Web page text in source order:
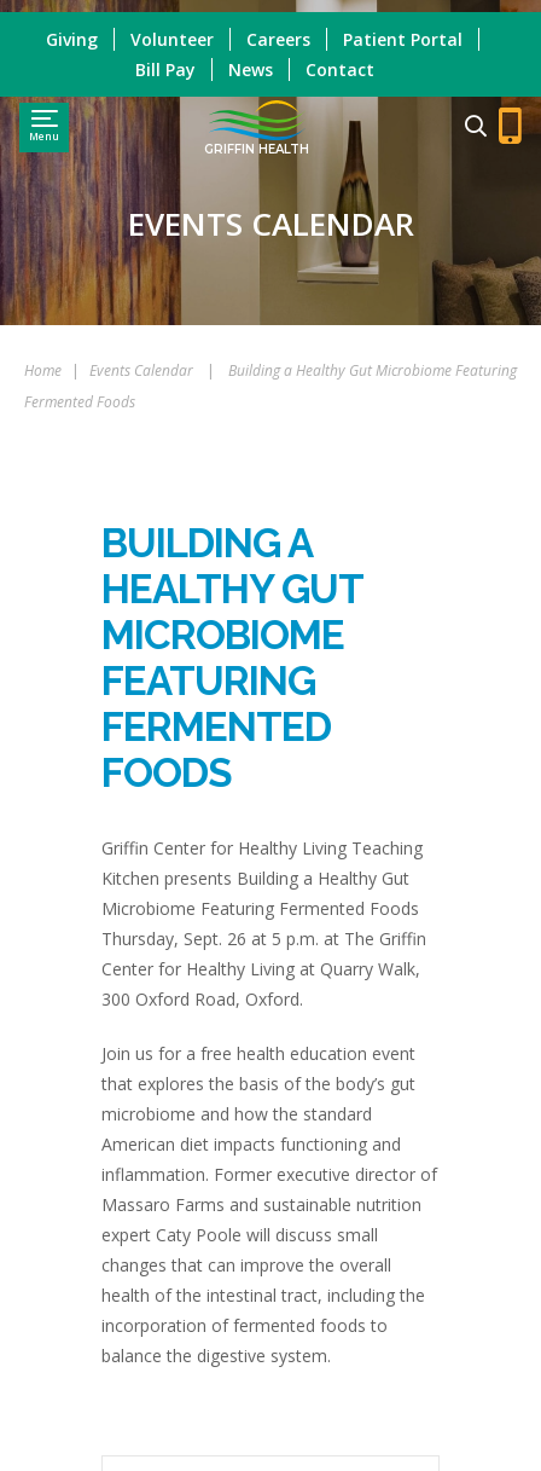
Menu
GRIFFIN HEALTH
Giving Volunteer Careers
Patient Portal
Bill Pay
News Contact
EVENTS CALENDAR
Home | Events Calendar |
Building a Healthy Gut Microbiome Featuring
Fermented Foods
BUILDING A
HEALTHY GUT
MICROBIOME
FEATURING
FERMENTED
FOODS
Griffin Center for Healthy Living Teaching
Kitchen presents Building a Healthy Gut
Microbiome Featuring Fermented Foods
Thursday, Sept. 26 at 5 p.m. at The Griffin
Center for Healthy Living at Quarry Walk,
300 Oxford Road, Oxford.
Join us for a free health education event
that explores the basis of the body’s gut
microbiome and how the standard
American diet impacts functioning and
inflammation. Former executive director of
Massaro Farms and sustainable nutrition
expert Caty Poole will discuss small
changes that can improve the overall
health of the intestinal tract, including the
incorporation of fermented foods to
balance the digestive system.